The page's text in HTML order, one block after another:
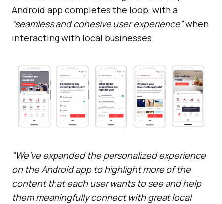
Android app completes the loop, with a
“seamless and cohesive user experience”when
interacting with local businesses.
“We’ve expanded the personalized experience
on the Android app to highlight more of the
content that each user wants to see and help
them meaningfully connect with great local